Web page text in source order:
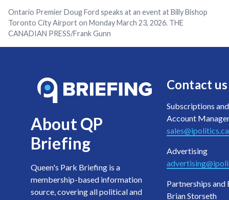
Ontario Premier Doug Ford speaks at an event at Billy Bishop
Toronto City Airport on Monday March 23, 2026. THE
CANADIAN PRESS/Frank Gunn
About QP
Briefing
Queen's Park Briefing is a
membership-based information
source, covering all political and
Contact us
Subscriptions and
Account
sales@ipolitics.ca
Advertising
Partnerships and
Brian Storseth